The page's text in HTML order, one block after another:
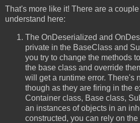
That's more like it! There are a
understand here:
The OnDeserialized and
private in the BaseClass and
you try to change the methods
the base class and override
will get a runtime error. There's
though as they are firing in the
Container class, Base class,
an instances of objects in an
constructed, you can rely on